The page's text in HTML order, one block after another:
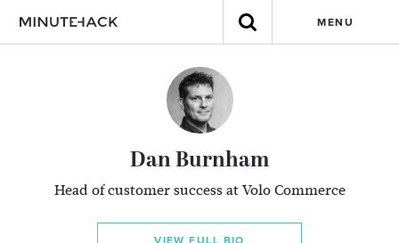
MENU
Dan Burnham
Head of customer success at Volo Commerce
VIEW FULL BIO